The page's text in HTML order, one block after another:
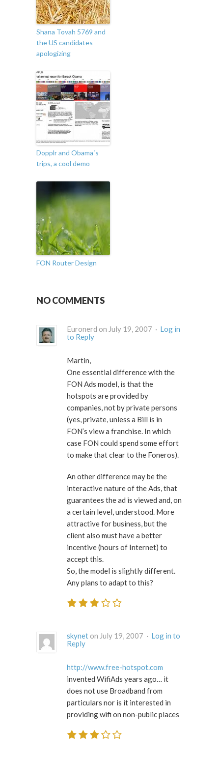
Shana Tovah 5769 and
the US candidates
apologizing
Dopplr and Obama´s
trips, a cool demo
FON Router Design
NO COMMENTS
Euronerd on July 19, 2007 · Log in
to Reply
Martin,
One essential difference with the
FON Ads model, is that the
hotspots are provided by
companies, not by private persons
(yes, private, unless a Bill is in
FON’s view a franchise. In which
case FON could spend some effort
to make that clear to the Foneros).
An other difference may be the
interactive nature of the Ads, that
guarantees the ad is viewed and, on
a certain level, understood. More
attractive for business, but the
client also must have a better
incentive (hours of Internet) to
accept this.
So, the model is slightly different.
Any plans to adapt to this?
skynet on July 19, 2007 · Log in to
Reply
http://www.free-hotspot.com
invented WifiAds years ago… it
does not use Broadband from
particulars nor is it interested in
providing wifi on non-public places